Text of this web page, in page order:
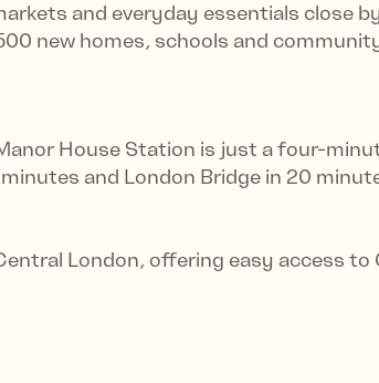
and everyday essentials close
new homes, schools and
House Station is just a four-
and London Bridge in 20
London, offering easy access to